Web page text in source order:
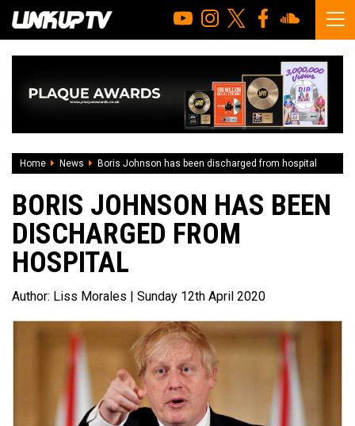
Home News Boris Johnson has been discharged from hospital
BORIS JOHNSON HAS BEEN
DISCHARGED FROM
HOSPITAL
Author: Liss Morales | Sunday 12th April 2020